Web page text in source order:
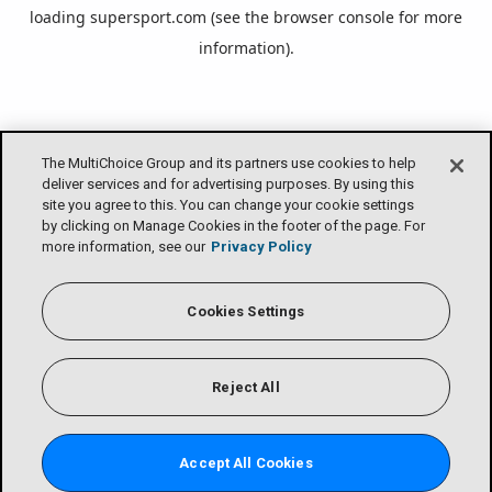
The MultiChoice Group and its partners use cookies to help
deliver services and for advertising purposes. By using this
site you agree to this. You can change your cookie settings
by clicking on Manage Cookies in the footer of the page. For
more information, see our Privacy Policy
Cookies Settings
Reject All
Accept All Cookies
loading supersport.com (see the browser console for more
information).